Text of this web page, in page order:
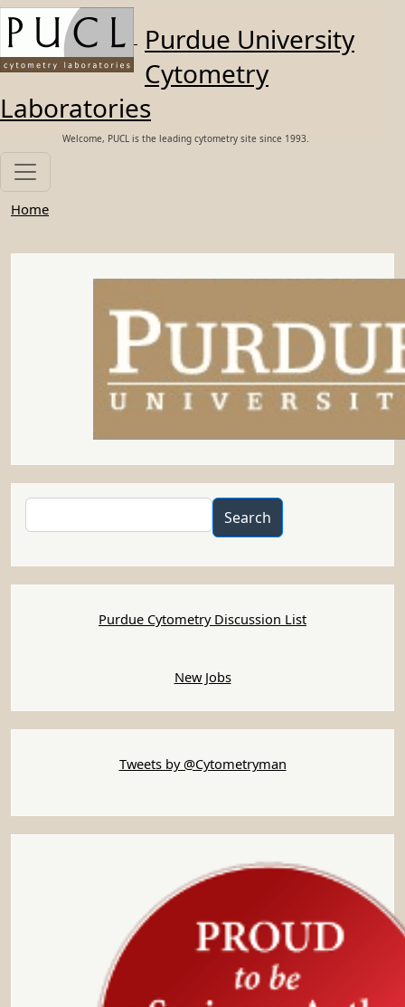
Skip to main content
Purdue University
Cytometry
Laboratories
Welcome, PUCL is the leading cytometry site since 1993.
Home
Search
Purdue Cytometry Discussion List
New Jobs
Tweets by @Cytometryman